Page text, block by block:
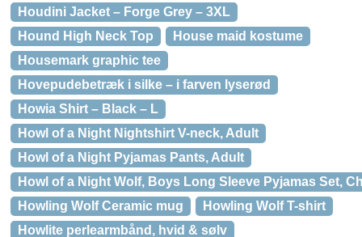
Houdini Jacket – Forge Grey – 3XL
Hound High Neck Top
House maid kostume
Housemark graphic tee
Hovepudebetræk i silke – i farven lyserød
Howia Shirt – Black – L
Howl of a Night Nightshirt V-neck, Adult
Howl of a Night Pyjamas Pants, Adult
Howl of a Night Wolf, Boys Long Sleeve Pyjamas Set,
Howling Wolf Ceramic mug
Howling Wolf T-shirt
Howlite perlearmbånd, hvid & sølv